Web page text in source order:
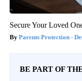
Secure Your Loved
Parents Protection -
BE PART OF